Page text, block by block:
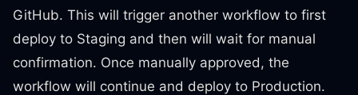
GitHub. This will trigger another workflow to first
deploy to Staging and then will wait for manual
confirmation. Once manually approved, the
workflow will continue and deploy to Production.